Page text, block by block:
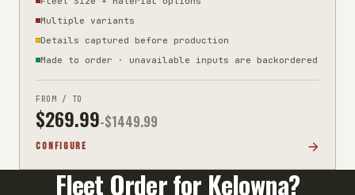
Multiple variants
Details captured before production
Made to order · unavailable inputs are backordered
FROM / TO
$269.99-$1449.99
CONFIGURE
Fleet Order for Kelowna?